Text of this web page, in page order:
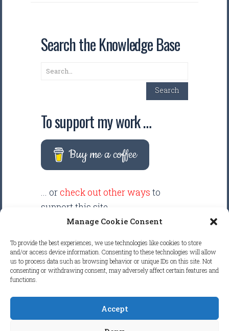
Manage Cookie Consent
To provide the best experiences, we use technologies like cookies to store
and/or access device information. Consenting to these technologies will allow
us to process data such as browsing behavior or unique IDs on this site. Not
consenting or withdrawing consent, may adversely affect certain features and
functions.
Accept
Search the Knowledge Base
Search
Search
To support my work …
Buy me a coffee
... or check out other ways to
support this site.
displayed anywhere on this
website. Your support helps make
clean and focused.